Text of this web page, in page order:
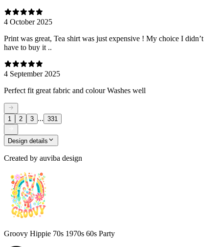
4 October 2025
Print was great, Tea shirt was just expensive ! My choice I didn’t
have to buy it ..
4 September 2025
Perfect fit great fabric and colour Washes well
1 2 3 ... 331
Design details
Created by auviba design
Groovy Hippie 70s 1970s 60s Party